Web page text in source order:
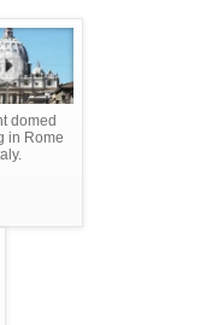
domed
in Rome